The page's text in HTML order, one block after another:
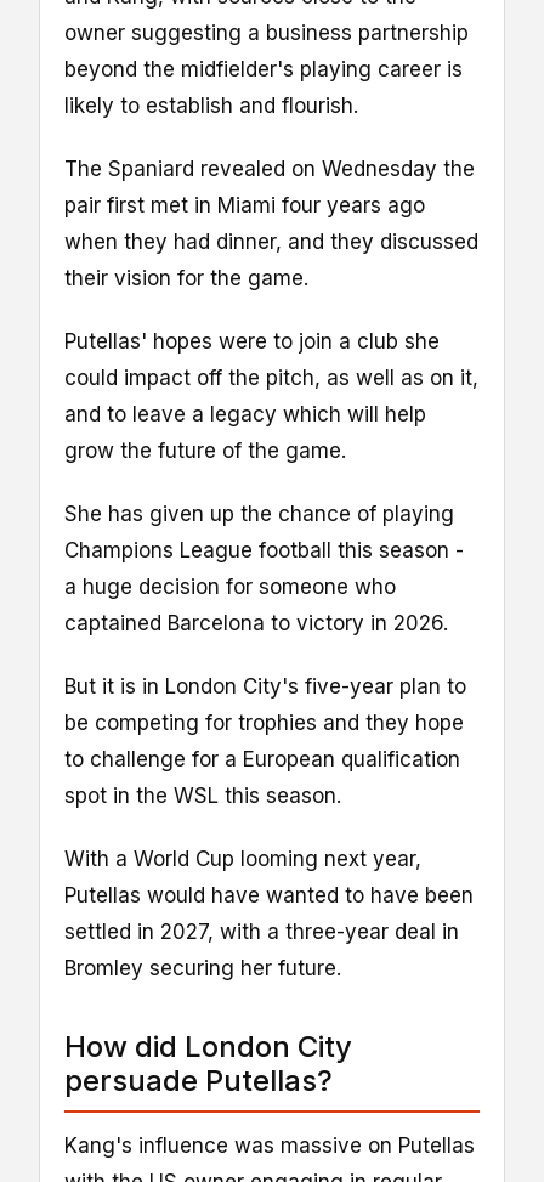
owner suggesting a business partnership
beyond the midfielder's playing career is
likely to establish and flourish.
The Spaniard revealed on Wednesday the
pair first met in Miami four years ago
when they had dinner, and they discussed
their vision for the game.
Putellas' hopes were to join a club she
could impact off the pitch, as well as on it,
and to leave a legacy which will help
grow the future of the game.
She has given up the chance of playing
Champions League football this season -
a huge decision for someone who
captained Barcelona to victory in 2026.
But it is in London City's five-year plan to
be competing for trophies and they hope
to challenge for a European qualification
spot in the WSL this season.
With a World Cup looming next year,
Putellas would have wanted to have been
settled in 2027, with a three-year deal in
Bromley securing her future.
How did London City
persuade Putellas?
Kang's influence was massive on Putellas